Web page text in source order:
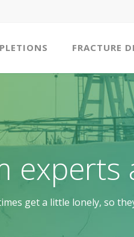
FRACTURE
experts
get a little lonely, so